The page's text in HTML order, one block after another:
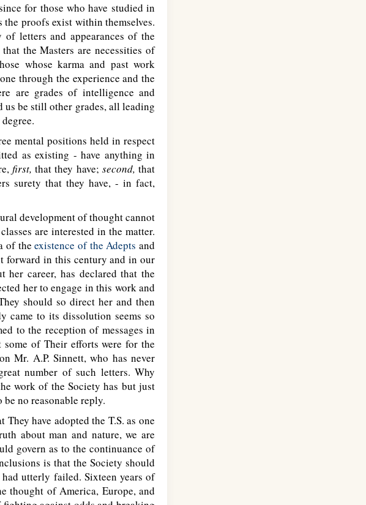
for those who have studied in
proofs exist within themselves.
letters and appearances of the
the Masters are necessities of
whose karma and past work
through the experience and the
are grades of intelligence and
us be still other grades, all leading
mental positions held in respect
as existing - have anything in
first, that they have; second, that
surety that they have, - in fact,
development of thought cannot
are interested in the matter.
of theexistence of the Adepts and
forward in this century and in our
her career, has declared that the
her to engage in this work and
should so direct her and then
came to its dissolution seems so
to the reception of messages in
of Their efforts were for the
Mr. A.P. Sinnett, who has never
number of such letters. Why
work of the Society has but just
be no reasonable reply.
have adopted the T.S. as one
about man and nature, we are
govern as to the continuance of
is that the Society should
utterly failed. Sixteen years of
thought of America, Europe, and